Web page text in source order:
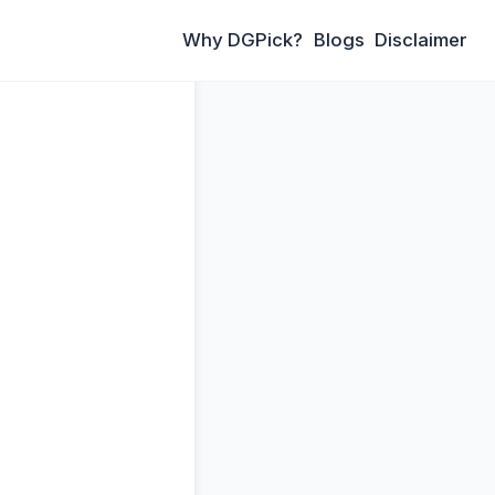
Why DGPick? Blogs Disclaimer